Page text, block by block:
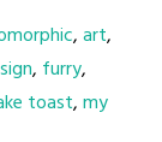
,art,
, furry,
toast,my